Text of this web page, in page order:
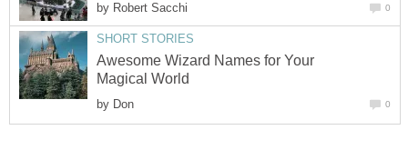
by Robert Sacchi 0
SHORT STORIES
Awesome Wizard Names for Your
Magical World
by Don 0